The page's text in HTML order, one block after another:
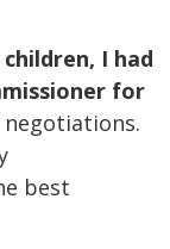
I had
for
best